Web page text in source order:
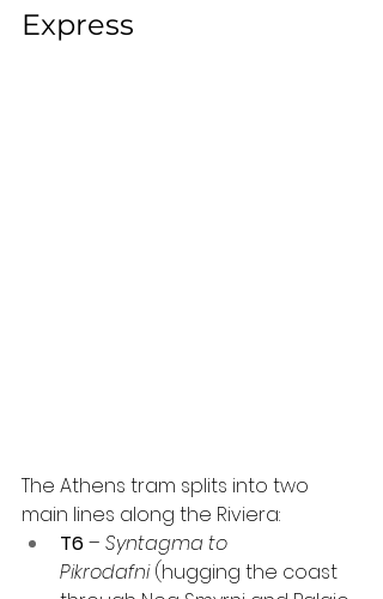
Express
The Athens tram splits into two
main lines along the Riviera:
T6 – Syntagma to
Pikrodafni (hugging the coast